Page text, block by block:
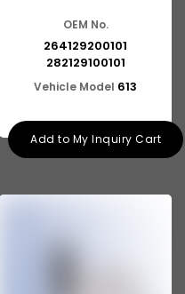
OEM No.
264129200101
282129100101
Vehicle Model 613
Add to My Inquiry Cart